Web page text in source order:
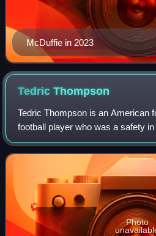
McDuffie in 2023
TedricThompson
Tedric Thompson is an American
football player who was a safety
League. He played college
Buffaloes, and was selected in the
Photo